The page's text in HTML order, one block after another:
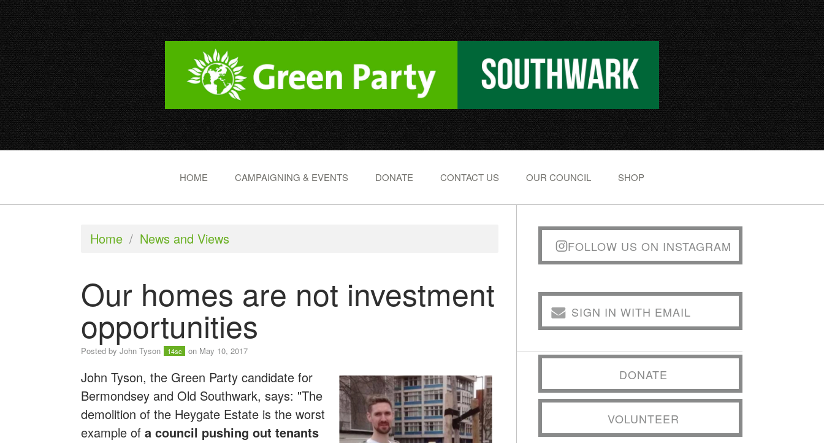
HOME CAMPAIGNING & EVENTS DONATE CONTACT US OUR COUNCIL SHOP
Home / News and Views
Our homes are not investment
opportunities
Posted by John Tyson 14sc on May 10, 2017
John Tyson, the Green Party candidate for
Bermondsey and Old Southwark, says: "The
demolition of the Heygate Estate is the worst
example of a council pushing out tenants
FOLLOW US ON INSTAGRAM
SIGN IN WITH EMAIL
DONATE
VOLUNTEER